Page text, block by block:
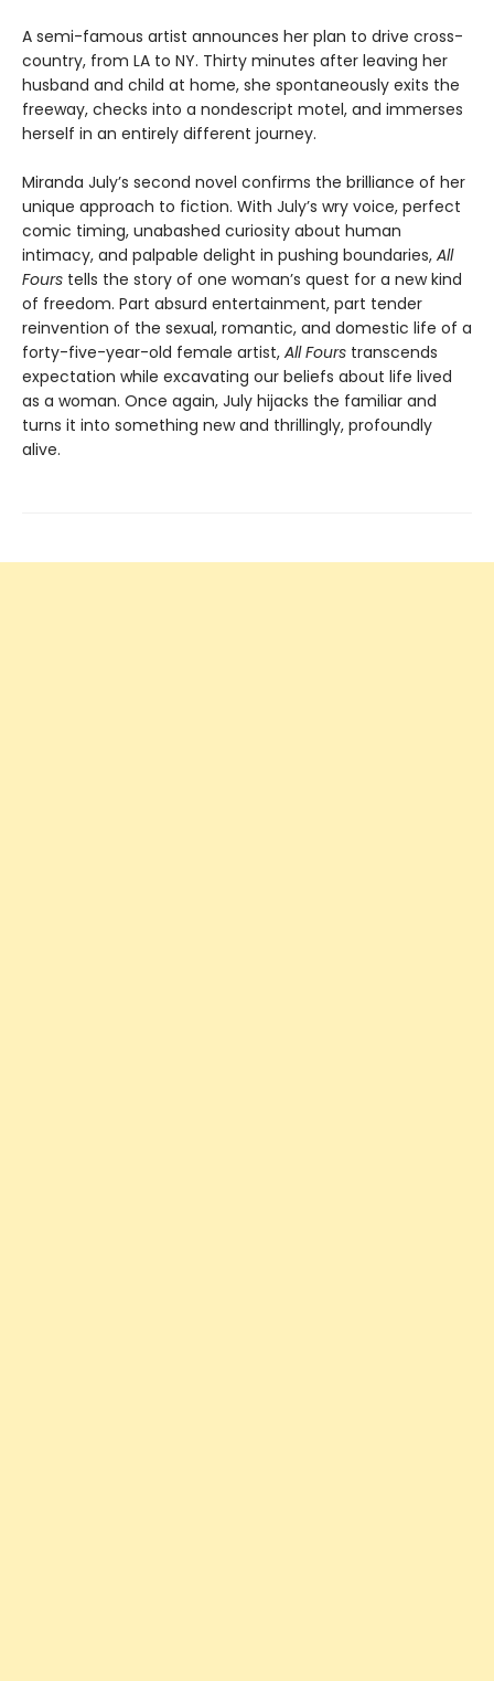
A semi-famous artist announces her plan to drive cross-
country, from LA to NY. Thirty minutes after leaving her
husband and child at home, she spontaneously exits the
freeway, checks into a nondescript motel, and immerses
herself in an entirely different journey.
Miranda July’s second novel confirms the brilliance of her
unique approach to fiction. With July’s wry voice, perfect
comic timing, unabashed curiosity about human
intimacy, and palpable delight in pushing boundaries, All
Fours tells the story of one woman’s quest for a new kind
of freedom. Part absurd entertainment, part tender
reinvention of the sexual, romantic, and domestic life of a
forty-five-year-old female artist, All Fours transcends
expectation while excavating our beliefs about life lived
as a woman. Once again, July hijacks the familiar and
turns it into something new and thrillingly, profoundly
alive.